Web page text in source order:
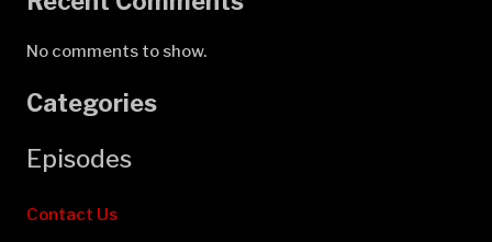
No comments to show.
Categories
Episodes
Contact Us